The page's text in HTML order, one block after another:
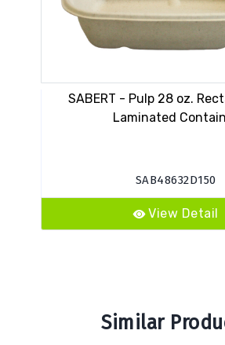
SABERT - Pulp 28 oz.
Laminated
SAB48632D150
View Detail
Similar